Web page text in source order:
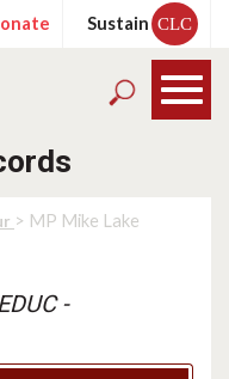
Sustain CLC
> MP Mike Lake
-